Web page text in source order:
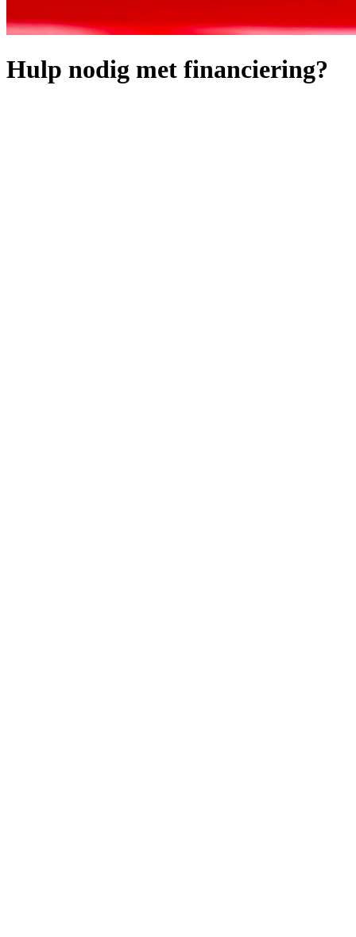
Hulp nodig met financiering?